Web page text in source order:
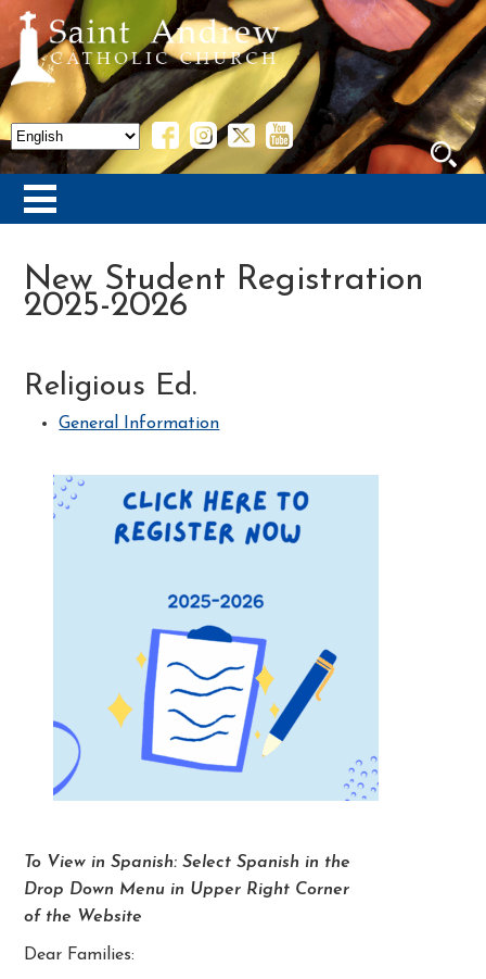
New Student Registration
2025-2026
Religious Ed.
General Information
To View in Spanish: Select Spanish in the
Drop Down Menu in Upper Right Corner
of the Website
Dear Families: